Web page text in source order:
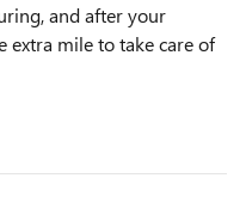
and after your
extra mile to take care of